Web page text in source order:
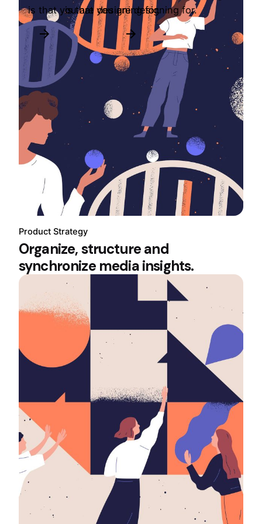
is that you are designing for.
is that you are designing for.
Product Strategy
Organize, structure and
synchronize media insights.